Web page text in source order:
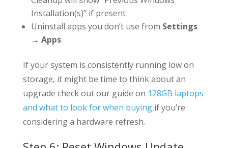
Installation(s)” if present
Uninstall apps you don’t use from Settings
→ Apps
If your system is consistently running low on
storage, it might be time to think about an
upgrade check out our guide on 128GB laptops
and what to look for when buyingif you’re
considering a hardware refresh.